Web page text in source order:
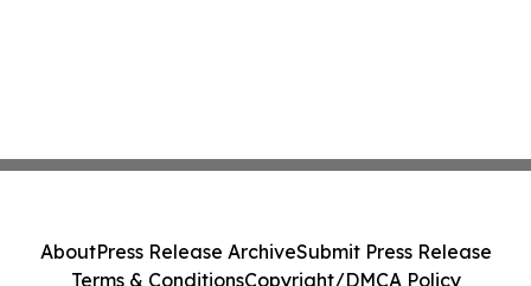
AboutPress Release ArchiveSubmit Press Release
Terms & ConditionsCopyright/DMCA Policy